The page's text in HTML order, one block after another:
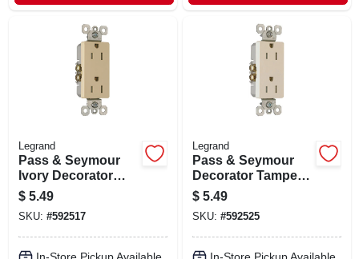
Legrand
Pass & Seymour
Ivory Decorator
Tamper-resistant
Receptacle
$ 5.49
SKU: #592517
In-Store Pickup Available
Legrand
Pass & Seymour
Decorator Tamper-
resistant
Receptacle, Light
Almond
$ 5.49
SKU: #592525
In-Store Pickup Available